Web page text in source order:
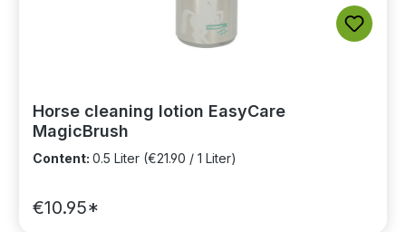
Horse cleaning lotion EasyCare
MagicBrush
Content: 0.5 Liter (€21.90 / 1 Liter)
€10.95*